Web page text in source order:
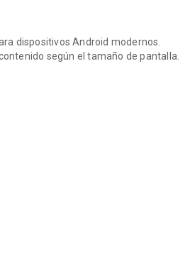
dispositivos Android modernos.
según el tamaño de pantalla.